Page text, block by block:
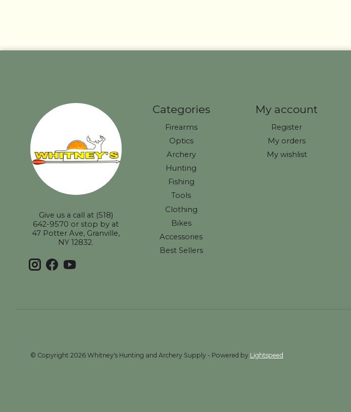
Give us a call at (518)
642-9570 or stop by at
47 Potter Ave, Granville,
NY 12832.
Categories
Firearms
Optics
Archery
Hunting
Fishing
Tools
Clothing
Bikes
Accessories
Best Sellers
My account
Register
My orders
My wishlist
© Copyright 2026 Whitney's Hunting and Archery Supply - Powered by Lightspeed